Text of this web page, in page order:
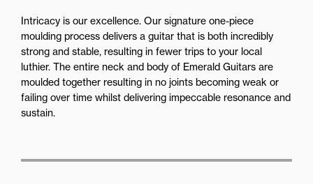
Intricacy is our excellence. Our signature one-piece
moulding process delivers a guitar that is both incredibly
strong and stable, resulting in fewer trips to your local
luthier. The entire neck and body of Emerald Guitars are
moulded together resulting in no joints becoming weak or
failing over time whilst delivering impeccable resonance and
sustain.